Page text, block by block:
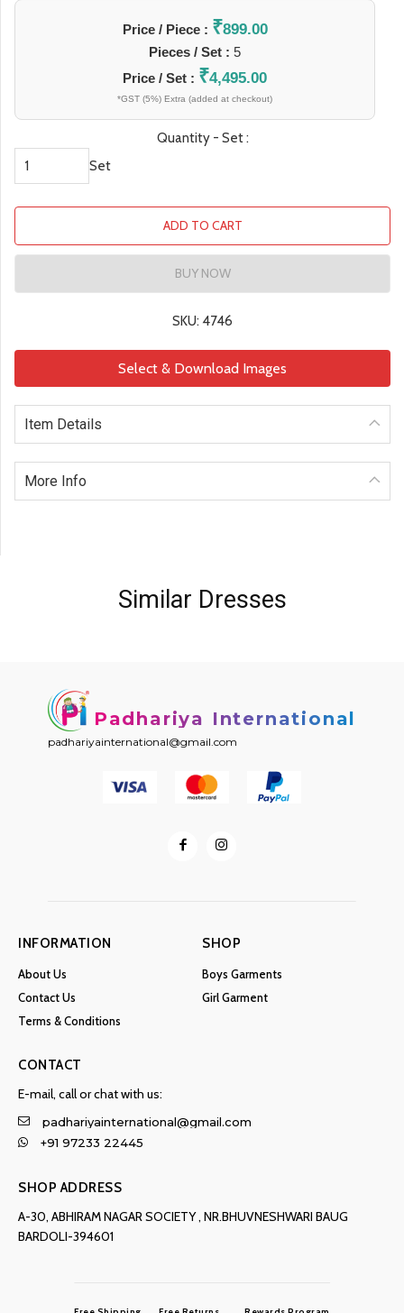
Price / Piece : ₹899.00
Pieces / Set : 5
Price / Set : ₹4,495.00
*GST (5%) Extra (added at checkout)
Quantity - Set :
Set
ADD TO CART
BUY NOW
SKU: 4746
Select & Download Images
Item Details
More Info
Similar Dresses
Padhariya International
padhariyainternational@gmail.com
SHOP
Boys Garments
Girl Garment
INFORMATION
About Us
Contact Us
Terms & Conditions
CONTACT
E-mail, call or chat with us:
padhariyainternational@gmail.com
+91 97233 22445
SHOP ADDRESS
A-30, ABHIRAM NAGAR SOCIETY , NR.BHUVNESHWARI BAUG
BARDOLI-394601